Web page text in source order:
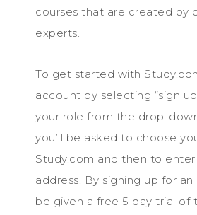
courses that are created by
experts.
To get started with
account by selecting “sign
your role from the drop-
you’ll be asked to choose
Study.com and then to
address. By signing up for an
be given a free 5 day trial of